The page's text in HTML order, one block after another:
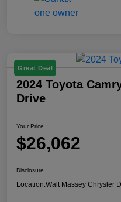
Great Deal
2024 Toyota
Drive
Your Price
$26,062
Disclosure
Location:Walt Massey Chrysler